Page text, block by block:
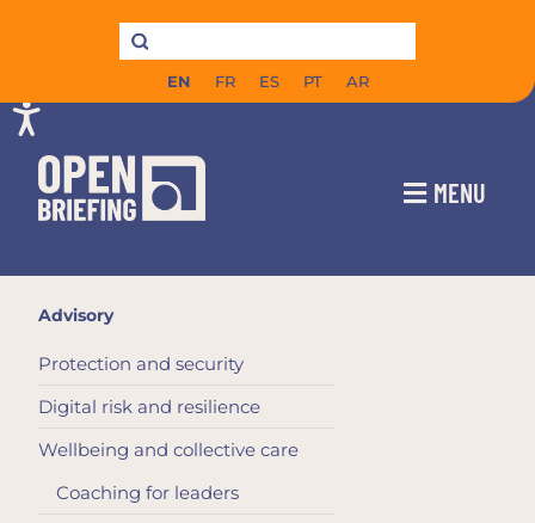
EN FR ES PT AR
MENU
Advisory
Protection and security
Digital risk and resilience
Wellbeing and collective care
Coaching for leaders